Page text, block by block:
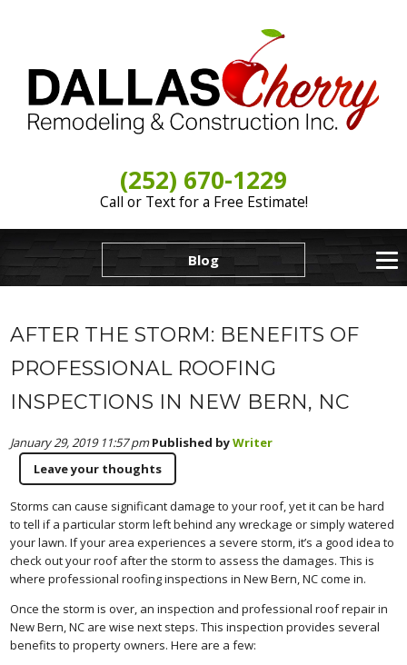
(252) 670-1229
Call or Text for a Free Estimate!
Blog
AFTER THE STORM: BENEFITS OF
PROFESSIONAL ROOFING
INSPECTIONS IN NEW BERN, NC
January 29, 2019 11:57 pm Published byWriter
Leave your thoughts
Storms can cause significant damage to your roof, yet it can be hard
to tell if a particular storm left behind any wreckage or simply watered
your lawn. If your area experiences a severe storm, it’s a good idea to
check out your roof after the storm to assess the damages. This is
where professional roofing inspections in New Bern, NC come in.
Once the storm is over, an inspection and professional roof repair in
New Bern, NC are wise next steps. This inspection provides several
benefits to property owners. Here are a few: